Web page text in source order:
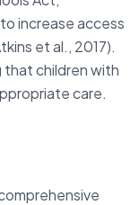
increase access
et al., 2017).
that children with
care.